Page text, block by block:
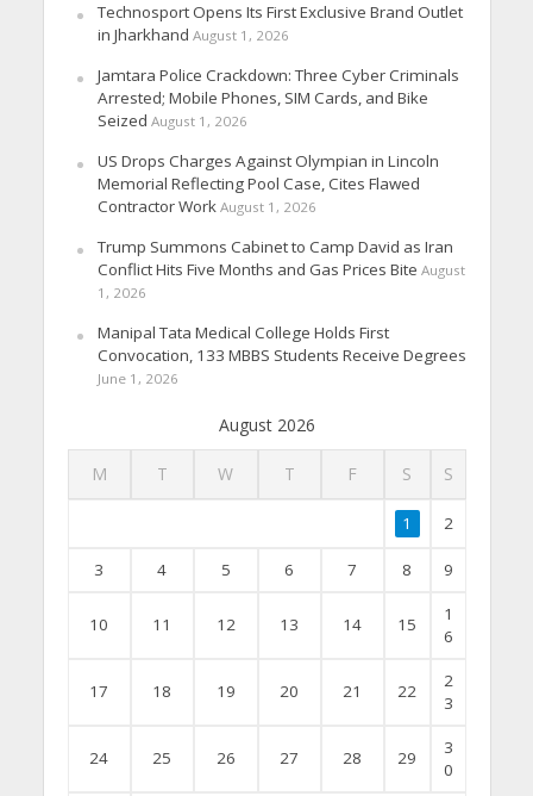
Technosport Opens Its First Exclusive Brand Outlet
in Jharkhand August 1, 2026
Jamtara Police Crackdown: Three Cyber Criminals
Arrested; Mobile Phones, SIM Cards, and Bike
Seized August 1, 2026
US Drops Charges Against Olympian in Lincoln
Memorial Reflecting Pool Case, Cites Flawed
Contractor Work August 1, 2026
Trump Summons Cabinet to Camp David as Iran
Conflict Hits Five Months and Gas Prices Bite August
1, 2026
Manipal Tata Medical College Holds First
Convocation, 133 MBBS Students Receive Degrees
June 1, 2026
August 2026
M T W T F S S
1 2
3 4 5 6 7 8 9
10 11 12 13 14 15
1
6
17 18 19 20 21 22
2
3
24 25 26 27 28 29
3
0